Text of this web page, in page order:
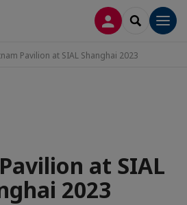
LOG INSEARCH
Pavilion at SIAL Shanghai 2023
at SIAL
2023